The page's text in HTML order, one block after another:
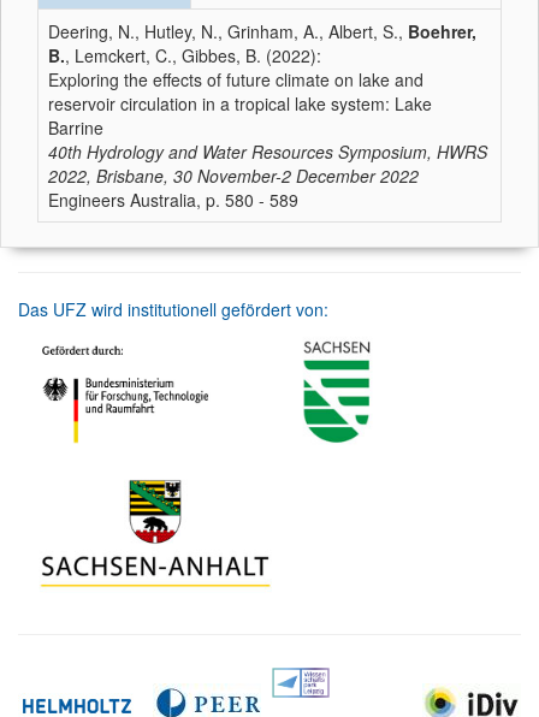
Deering, N., Hutley, N., Grinham, A., Albert, S., Boehrer,
B., Lemckert, C., Gibbes, B. (2022):
Exploring the effects of future climate on lake and
reservoir circulation in a tropical lake system: Lake
Barrine
40th Hydrology and Water Resources Symposium, HWRS
2022, Brisbane, 30 November-2 December 2022
Engineers Australia, p. 580 - 589
Das UFZ wird institutionell gefördert von: